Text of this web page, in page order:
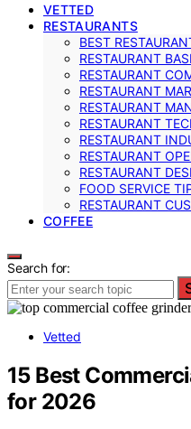
VETTED
RESTAURANTS
BEST
RESTAURANT
RESTAURANT
RESTAURANT
RESTAURANT
RESTAURANT
RESTAURANT
RESTAURANT
RESTAURANT
FOOD SERVICE
RESTAURANT
COFFEE
Search for:
Vetted
15 Best
for 2026